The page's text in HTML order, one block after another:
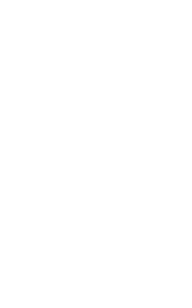
often overestimate
without understanding
inclusion or
to reduce bias.
focused on
are increasingly adopting
operating
work on fostering an
they risk losing diverse
process
leveraging technology to